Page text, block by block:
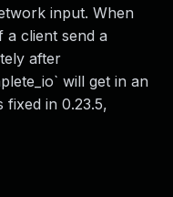
input. When
a client send a
after
will get in an
fixed in 0.23.5,